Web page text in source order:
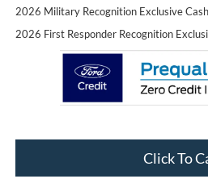
2026 Military Recognition Exclusive
2026 First Responder Recognition
Click To